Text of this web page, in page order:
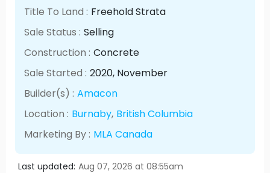
Title To Land : Freehold Strata
Sale Status : Selling
Construction : Concrete
Sale Started : 2020, November
Builder(s) : Amacon
Location : Burnaby, British Columbia
Marketing By : MLA Canada
Last updated: Aug 07, 2026 at 08:55am